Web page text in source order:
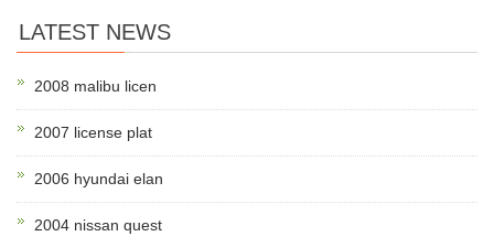
LATEST NEWS
2008 malibu licen
2007 license plat
2006 hyundai elan
2004 nissan quest